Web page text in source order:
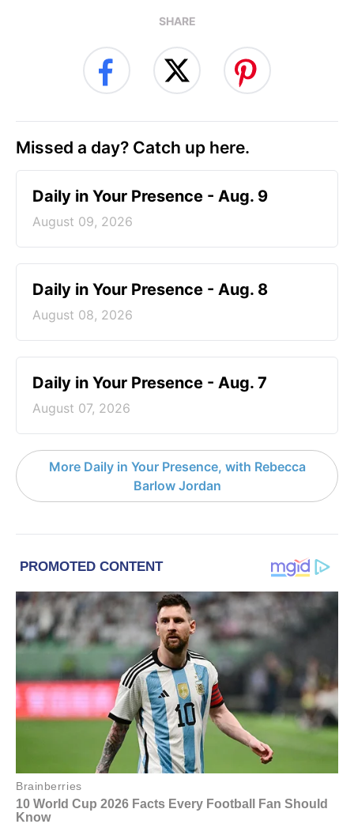
SHARE
Missed a day? Catch up here.
Daily in Your Presence - Aug. 9
August 09, 2026
Daily in Your Presence - Aug. 8
August 08, 2026
Daily in Your Presence - Aug. 7
August 07, 2026
More Daily in Your Presence, with Rebecca
Barlow Jordan